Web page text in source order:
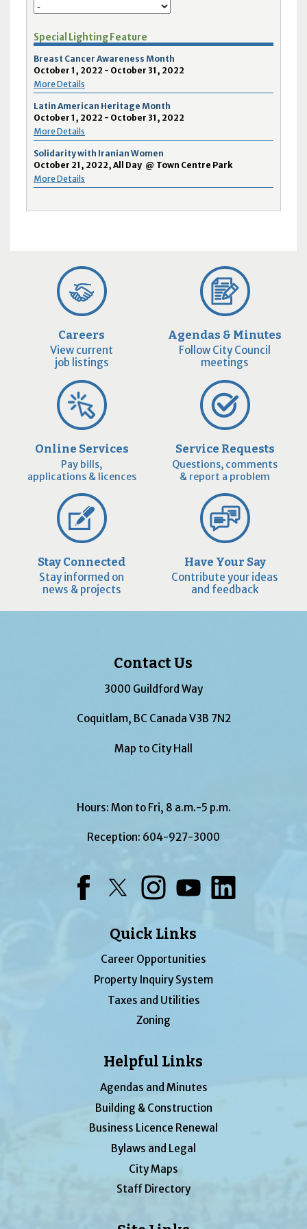
Special Lighting Feature
Breast Cancer Awareness Month
October 1, 2022 - October 31, 2022
More Details
Latin American Heritage Month
October 1, 2022 - October 31, 2022
More Details
Solidarity with Iranian Women
October 21, 2022, All Day @ Town Centre Park
More Details
Careers
View current
job listings
Agendas & Minutes
Follow City Council
meetings
Online Services
Pay bills,
applications & licences
Service Requests
Questions, comments
& report a problem
Stay Connected
Stay informed on
news & projects
Have Your Say
Contribute your ideas
and feedback
Contact Us
3000 Guildford Way
Coquitlam, BC Canada V3B 7N2
Map to City Hall
Hours: Mon to Fri, 8 a.m.-5 p.m.
Reception: 604-927-3000
Quick Links
Career Opportunities
Property Inquiry System
Taxes and Utilities
Zoning
Helpful Links
Agendas and Minutes
Building & Construction
Business Licence Renewal
Bylaws and Legal
City Maps
Staff Directory